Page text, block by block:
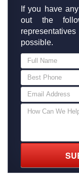
If you have
out the
possible.